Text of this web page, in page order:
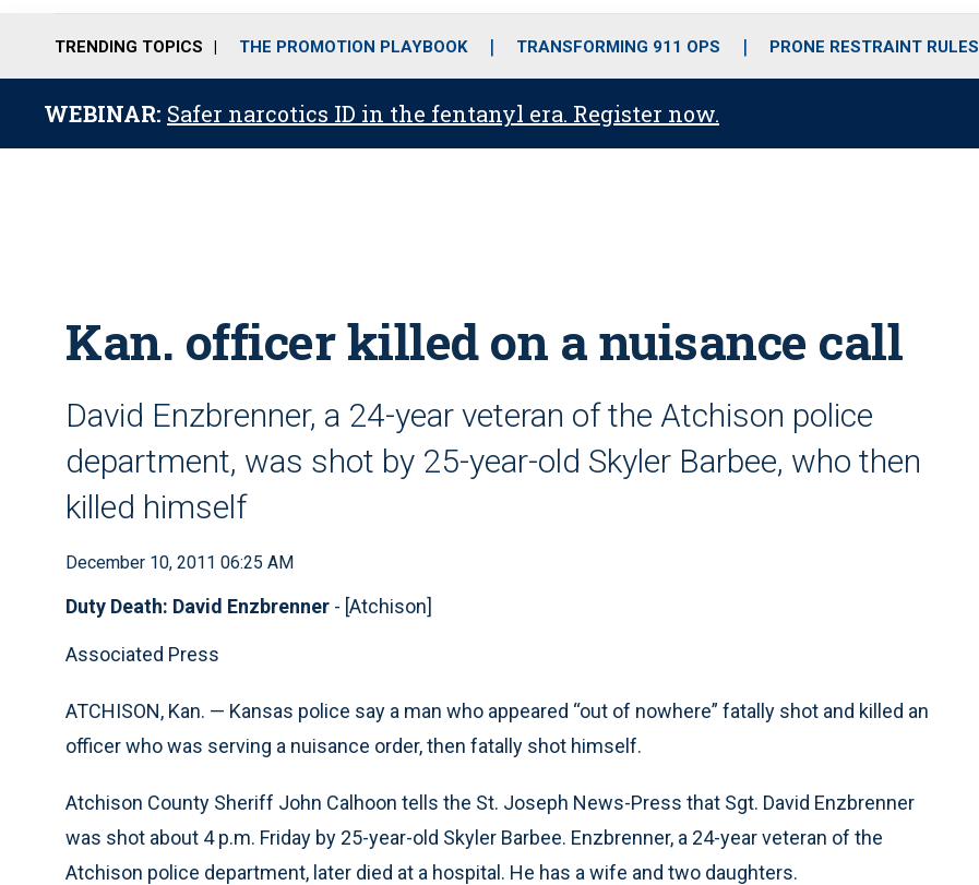
o
r
r
m
i
e
TRENDING TOPICS THE PROMOTION PLAYBOOK TRANSFORMING 911 OPS PRONE RESTRAINT RULES
WEBINAR: Safer narcotics ID in the fentanyl era. Register now.
Kan. officer killed on a nuisance call
David Enzbrenner, a 24-year veteran of the Atchison police
department, was shot by 25-year-old Skyler Barbee, who then
killed himself
December 10, 2011 06:25 AM
Duty Death: David Enzbrenner - [Atchison]
Associated Press
ATCHISON, Kan. — Kansas police say a man who appeared “out of nowhere” fatally shot and killed an
officer who was serving a nuisance order, then fatally shot himself.
Atchison County Sheriff John Calhoon tells the St. Joseph News-Press that Sgt. David Enzbrenner
was shot about 4 p.m. Friday by 25-year-old Skyler Barbee. Enzbrenner, a 24-year veteran of the
Atchison police department, later died at a hospital. He has a wife and two daughters.